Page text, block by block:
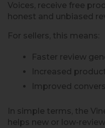
Voices, receive free
honest and unbiased
For sellers, this means:
Faster review
Increased
Improved
In simple terms, the
helps new or low-